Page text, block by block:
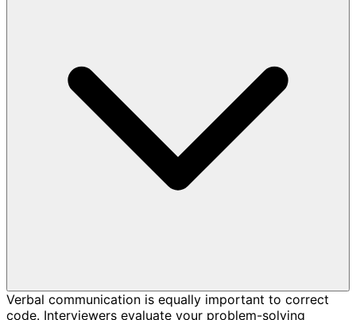
Verbal communication is equally important to correct
code. Interviewers evaluate your problem-solving